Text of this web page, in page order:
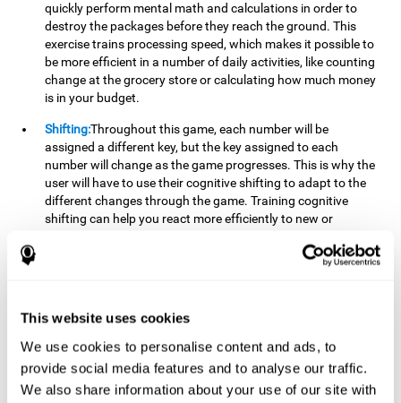
This website uses cookies
We use cookies to personalise content and ads, to
provide social media features and to analyse our traffic.
We also share information about your use of our site with
quickly perform mental math and calculations in order to
destroy the packages before they reach the ground. This
exercise trains processing speed, which makes it possible to
be more efficient in a number of daily activities, like counting
change at the grocery store or calculating how much money
is in your budget.
Shifting:Throughout this game, each number will be
assigned a different key, but the key assigned to each
number will change as the game progresses. This is why the
user will have to use their cognitive shifting to adapt to the
different changes through the game. Training cognitive
shifting can help you react more efficiently to new or
yogurt you were looking for at the store, or when the pants
mental calculations to know which stimuli we should throw
the ball to. Working memory helps us to manipulate and
work with the information we retain in our short-term
memory. For example, it is extremely useful for making
mental calculations.